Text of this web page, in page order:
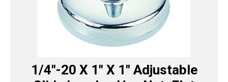
1/4″-20 X 1″ X 1″ Adjustable